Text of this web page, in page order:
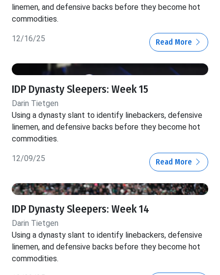
linemen, and defensive backs before they become hot
commodities.
12/16/25 Read More
IDP Dynasty Sleepers: Week 15
Darin Tietgen
Using a dynasty slant to identify linebackers, defensive
linemen, and defensive backs before they become hot
commodities.
12/09/25 Read More
IDP Dynasty Sleepers: Week 14
Darin Tietgen
Using a dynasty slant to identify linebackers, defensive
linemen, and defensive backs before they become hot
commodities.